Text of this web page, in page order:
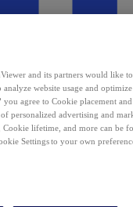
and its partners would like
website usage and
you agree to Cookie placement
personalized advertising and
Cookie lifetime, and more can be
Settings to your own